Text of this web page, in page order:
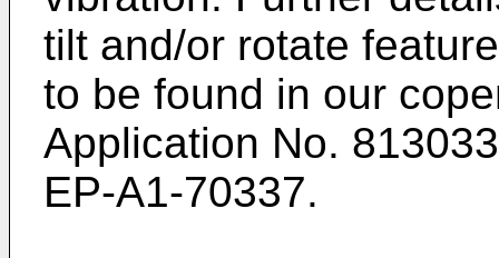
tilt and/or rotate
to be found in our
Application No.
EP-A1-70337.